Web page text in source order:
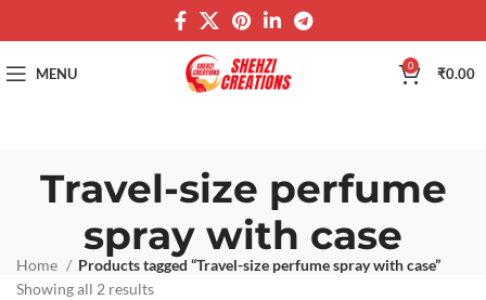
MENU 0 ₹0.00
Travel-size perfume
spray with case
Home
Products tagged “Travel-size perfume spray with case”
Showing all 2 results